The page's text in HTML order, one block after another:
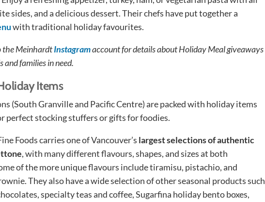
sides, and a delicious dessert. Their chefs have put together a
with traditional holiday favourites.
the MeinhardtInstagramaccount for details about Holiday Meal giveaways
and families in need.
Items
(South Granville and Pacific Centre) are packed with holiday items
perfect stocking stuffers or gifts for foodies.
Foods carries one of Vancouver’s largest selections of authentic
, with many different flavours, shapes, and sizes at both
of the more unique flavours include tiramisu, pistachio, and
They also have a wide selection of other seasonal products such
specialty teas and coffee, Sugarfina holiday bento boxes,